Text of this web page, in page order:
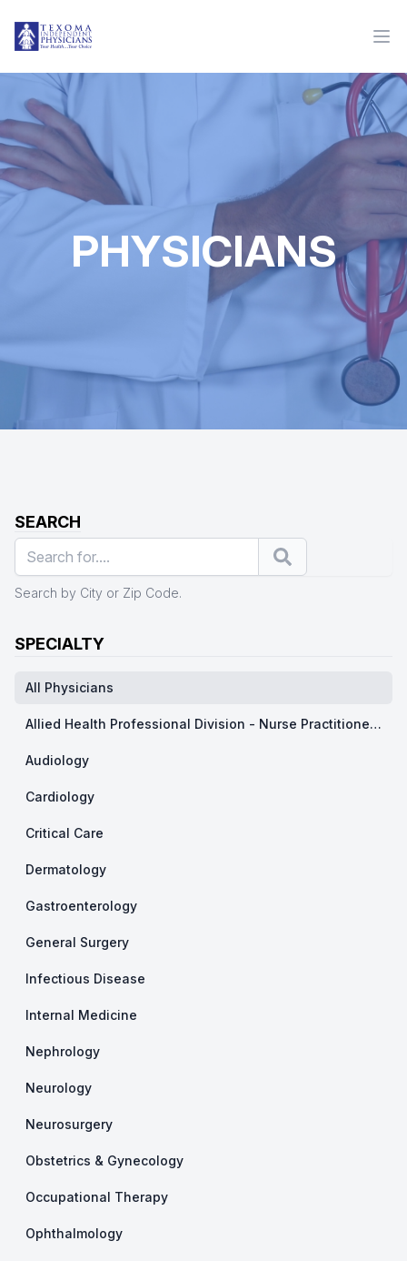
PHYSICIANS
SEARCH
Search
Search by City or Zip Code.
SPECIALTY
All Physicians
Allied Health Professional Division - Nurse Practitioner/ Physicians Assistants
Audiology
Cardiology
Critical Care
Dermatology
Gastroenterology
General Surgery
Infectious Disease
Internal Medicine
Nephrology
Neurology
Neurosurgery
Obstetrics & Gynecology
Occupational Therapy
Ophthalmology